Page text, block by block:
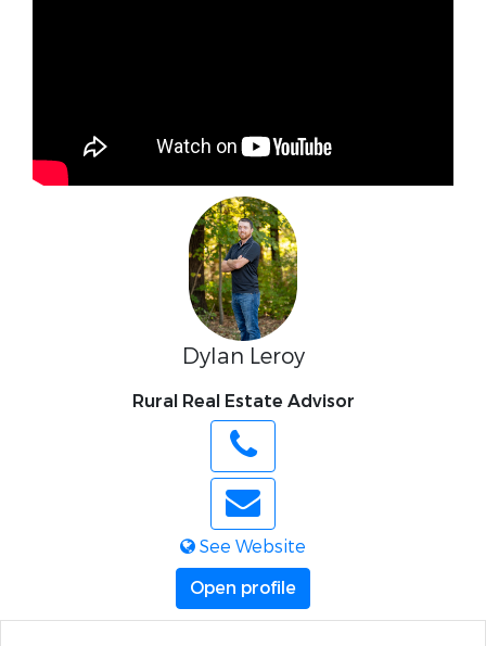
Dylan Leroy
Rural Real Estate Advisor
See Website
Open profile